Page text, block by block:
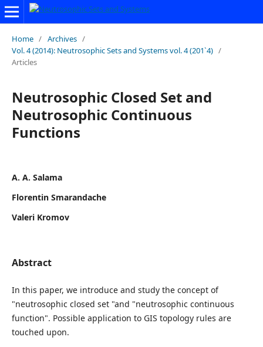
Home / Archives /
Vol. 4 (2014): Neutrosophic Sets and Systems vol. 4 (201`4) /
Articles
Neutrosophic Closed Set and
Neutrosophic Continuous
Functions
A. A. Salama
Florentin Smarandache
Valeri Kromov
Abstract
In this paper, we introduce and study the concept of
"neutrosophic closed set "and "neutrosophic continuous
function". Possible application to GIS topology rules are
touched upon.